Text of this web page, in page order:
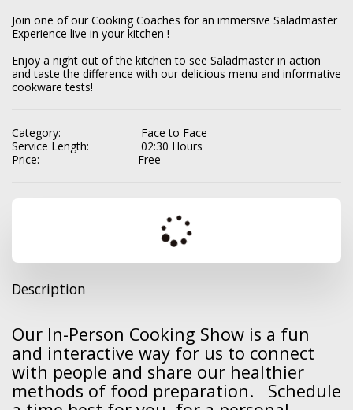
Join one of our Cooking Coaches for an immersive Saladmaster
Experience live in your kitchen !
Enjoy a night out of the kitchen to see Saladmaster in action
and taste the difference with our delicious menu and informative
cookware tests!
Category:
Face to Face
Service Length:
02:30 Hours
Price:
Free
Description
Our In-Person Cooking Show is a fun
and interactive way for us to connect
with people and share our healthier
methods of food preparation. Schedule